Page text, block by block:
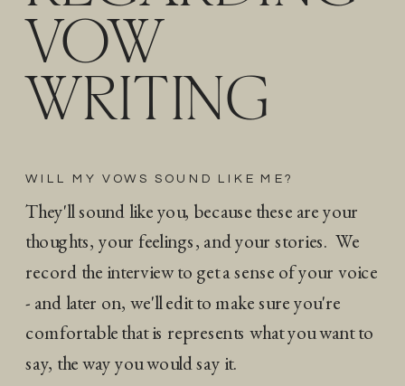
VOW
WRITING
WILL MY VOWS SOUND LIKE ME?
They'll sound like you, because these are your
thoughts, your feelings, and your stories. We
record the interview to get a sense of your voice
- and later on, we'll edit to make sure you're
comfortable that is represents what you want to
say, the way you would say it.